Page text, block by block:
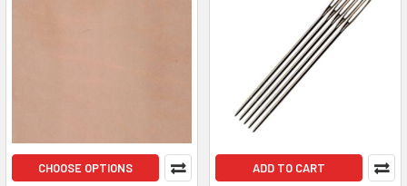
CHOOSE OPTIONS ADD TO CART